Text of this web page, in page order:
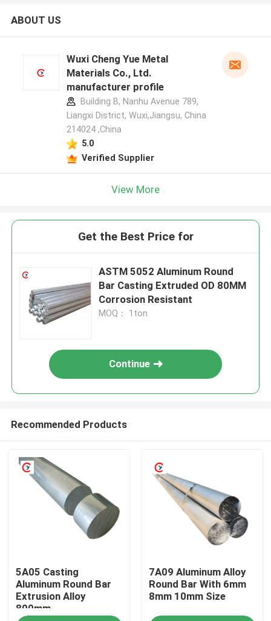
Home
ABOUT US
Wuxi Cheng Yue Metal
Materials Co., Ltd.
manufacturer profile
Building B, Nanhu Avenue 789,
Liangxi District, Wuxi,Jiangsu, China
214024 ,China
5.0
Verified Supplier
View More
Get the Best Price for
ASTM 5052 Aluminum Round
Bar Casting Extruded OD 80MM
Corrosion Resistant
MOQ： 1ton
Continue
Recommended Products
5A05 Casting
Aluminum Round Bar
Extrusion Alloy
800mm
7A09 Aluminum Alloy
Round Bar With 6mm
8mm 10mm Size